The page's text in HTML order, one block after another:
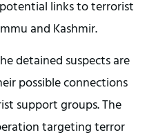
links to terrorist
and Kashmir.
detained suspects are
possible connections
support groups. The
targeting terror